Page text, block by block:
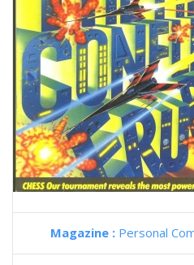
Magazine : Personal